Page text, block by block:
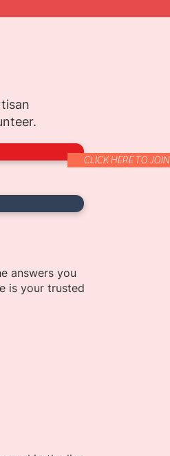
answers you
is your trusted
CLICK HERE TO JOIN